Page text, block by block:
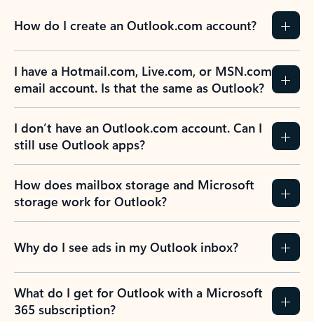
How do I create an Outlook.com account?
I have a Hotmail.com, Live.com, or MSN.com
email account. Is that the same as Outlook?
I don’t have an Outlook.com account. Can I
still use Outlook apps?
How does mailbox storage and Microsoft
storage work for Outlook?
Why do I see ads in my Outlook inbox?
What do I get for Outlook with a Microsoft
365 subscription?